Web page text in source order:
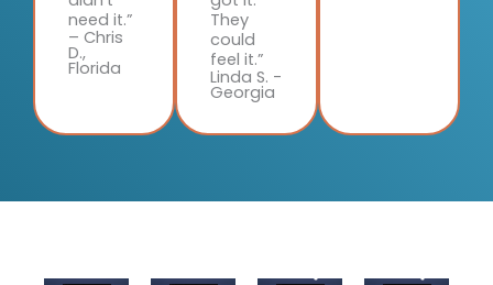
need it.”
– Chris
D.,
Florida
They
could
feel it.”
Linda S. -
Georgia